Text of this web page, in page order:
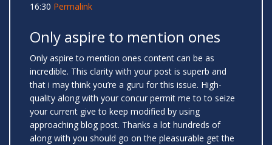
16:30 Permalink
Only aspire to mention ones
Only aspire to mention ones content can be as
incredible. This clarity with your post is superb and
that i may think you’re a guru for this issue. High-
quality along with your concur permit me to to seize
your current give to keep modified by using
approaching blog post. Thanks a lot hundreds of
along with you should go on the pleasurable get the